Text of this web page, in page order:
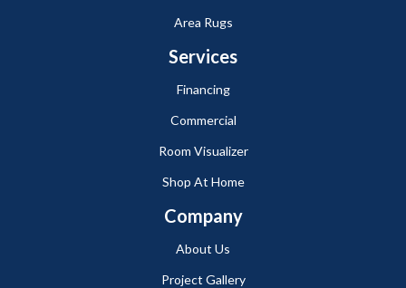
Area Rugs
Services
Financing
Commercial
Room Visualizer
Shop At Home
Company
About Us
Project Gallery